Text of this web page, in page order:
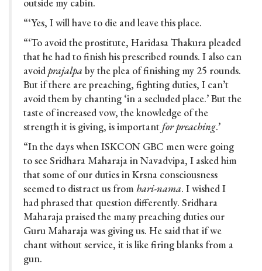
outside my cabin.
“‘Yes, I will have to die and leave this place.
“‘To avoid the prostitute, Haridasa Thakura pleaded
that he had to finish his prescribed rounds. I also can
avoidprajalpa by the plea of finishing my 25 rounds.
But if there are preaching, fighting duties, I can’t
avoid them by chanting ‘in a secluded place.’ But the
taste of increased vow, the knowledge of the
strength it is giving, is important for preaching.’
“In the days when ISKCON GBC men were going
to see Sridhara Maharaja in Navadvipa, I asked him
that some of our duties in Krsna consciousness
seemed to distract us fromhari-nama. I wished I
had phrased that question differently. Sridhara
Maharaja praised the many preaching duties our
Guru Maharaja was giving us. He said that if we
chant without service, it is like firing blanks from a
gun.